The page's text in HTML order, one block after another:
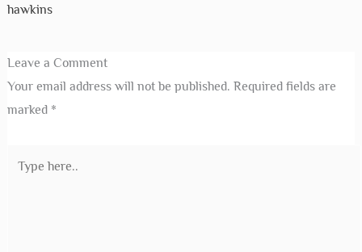
hawkins
Leave a Comment
Your email address will not be published. Required fields are
marked *